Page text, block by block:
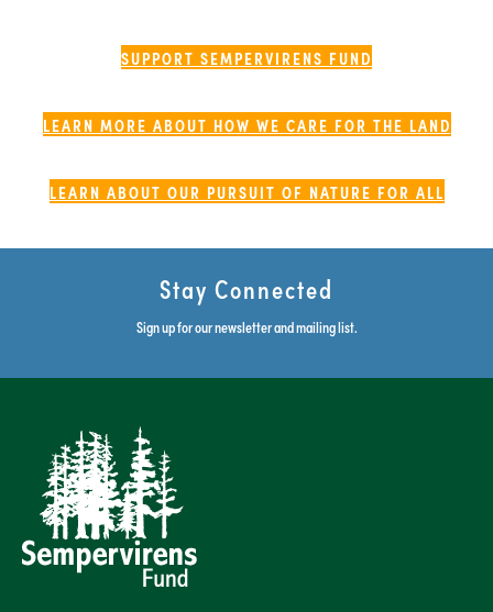
SUPPORT SEMPERVIRENS FUND
LEARN MORE ABOUT HOW WE CARE FOR THE LAND
LEARN ABOUT OUR PURSUIT OF NATURE FOR ALL
Stay Connected
Sign up for our newsletter and mailing list.